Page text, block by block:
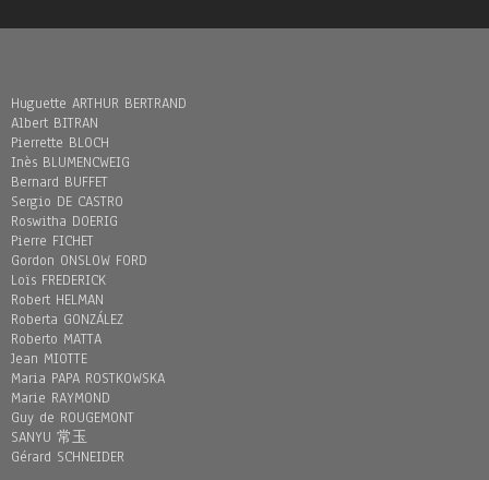
Huguette ARTHUR BERTRAND
Albert BITRAN
Pierrette BLOCH
Inès BLUMENCWEIG
Bernard BUFFET
Sergio DE CASTRO
Roswitha DOERIG
Pierre FICHET
Gordon ONSLOW FORD
Loïs FREDERICK
Robert HELMAN
Roberta GONZÁLEZ
Roberto MATTA
Jean MIOTTE
Maria PAPA ROSTKOWSKA
Marie RAYMOND
Guy de ROUGEMONT
SANYU 常玉
Gérard SCHNEIDER